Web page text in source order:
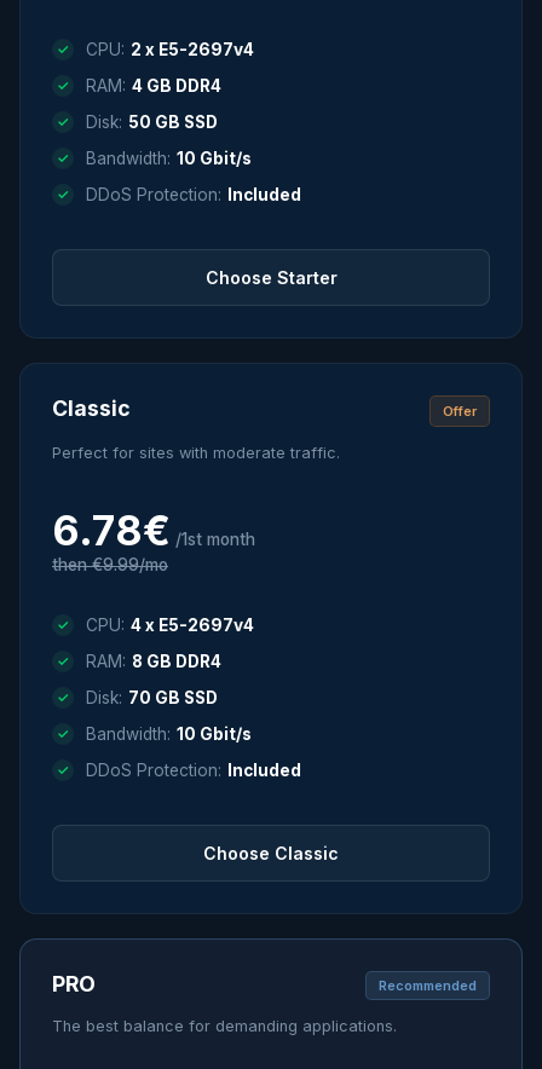
CPU: 2 x E5-2697v4
RAM: 4 GB DDR4
Disk: 50 GB SSD
Bandwidth: 10 Gbit/s
DDoS Protection:
Included
Choose Starter
Classic Offer
Perfect for sites with moderate traffic.
6.78€ /1st month
then €9.99/mo
CPU: 4 x E5-2697v4
RAM: 8 GB DDR4
Disk: 70 GB SSD
Bandwidth: 10 Gbit/s
DDoS Protection:
Included
Choose Classic
PRO Recommended
The best balance for demanding applications.